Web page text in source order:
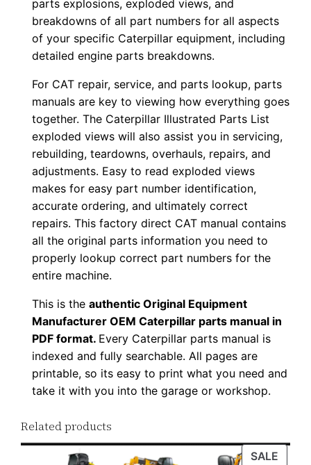
l
o
parts explosions, exploded views, and
breakdowns of all part numbers for all aspects
of your specific Caterpillar equipment, including
detailed engine parts breakdowns.
For CAT repair, service, and parts lookup, parts
manuals are key to viewing how everything goes
together. The Caterpillar Illustrated Parts List
exploded views will also assist you in servicing,
rebuilding, teardowns, overhauls, repairs, and
adjustments. Easy to read exploded views
makes for easy part number identification,
accurate ordering, and ultimately correct
repairs. This factory direct CAT manual contains
all the original parts information you need to
properly lookup correct part numbers for the
entire machine.
This is theauthentic Original Equipment
Manufacturer OEM Caterpillar parts manual in
PDF format. Every Caterpillar parts manual is
indexed and fully searchable. All pages are
printable, so its easy to print what you need and
take it with you into the garage or workshop.
Related products
SALE